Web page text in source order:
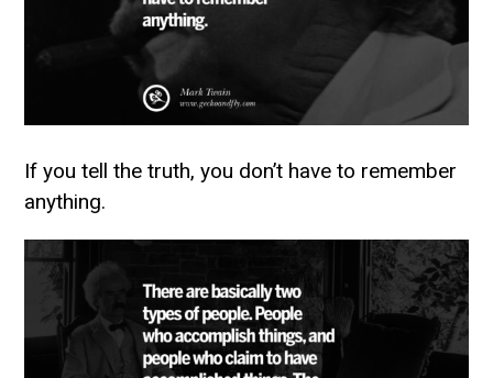
If you tell the truth, you don’t have to remember
anything.